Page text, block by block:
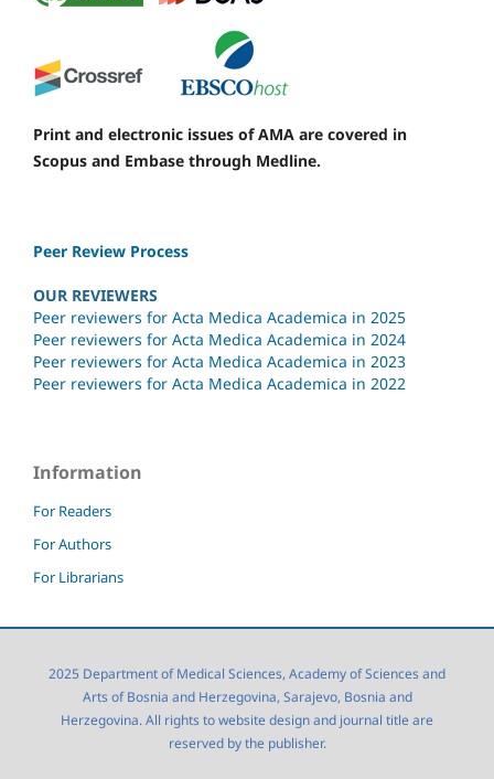
Print and electronic issues of AMA are covered in
Scopus and Embase through Medline.
Peer Review Process
OUR REVIEWERS
Peer reviewers for Acta Medica Academica in 2025
Peer reviewers for Acta Medica Academica in 2024
Peer reviewers for Acta Medica Academica in 2023
Peer reviewers for Acta Medica Academica in 2022
Information
For Readers
For Authors
For Librarians
2025 Department of Medical Sciences, Academy of Sciences and
Arts of Bosnia and Herzegovina, Sarajevo, Bosnia and
Herzegovina. All rights to website design and journal title are
reserved by the publisher.